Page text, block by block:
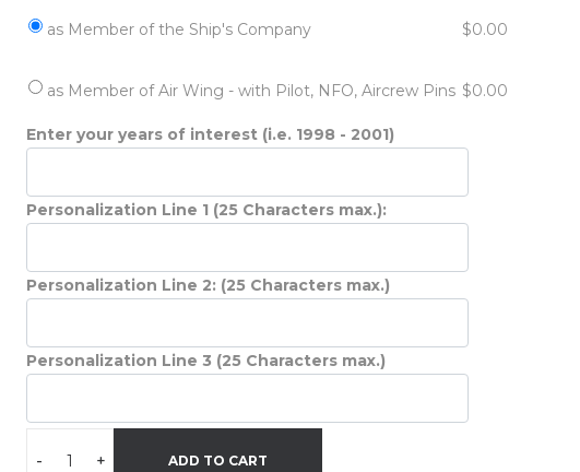
as Member of the Ship's Company $0.00
as Member of Air Wing - with Pilot, NFO, Aircrew Pins $0.00
Enter your years of interest (i.e. 1998 - 2001)
Personalization Line 1 (25 Characters max.):
Personalization Line 2: (25 Characters max.)
Personalization Line 3 (25 Characters max.)
- + ADD TO CART